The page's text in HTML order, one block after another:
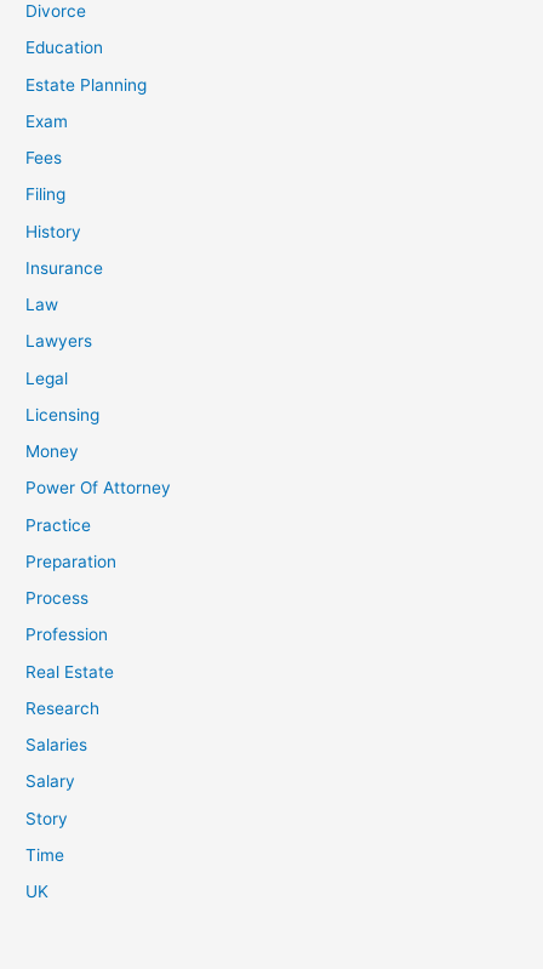
Divorce
Education
Estate Planning
Exam
Fees
Filing
History
Insurance
Law
Lawyers
Legal
Licensing
Money
Power Of Attorney
Practice
Preparation
Process
Profession
Real Estate
Research
Salaries
Salary
Story
Time
UK